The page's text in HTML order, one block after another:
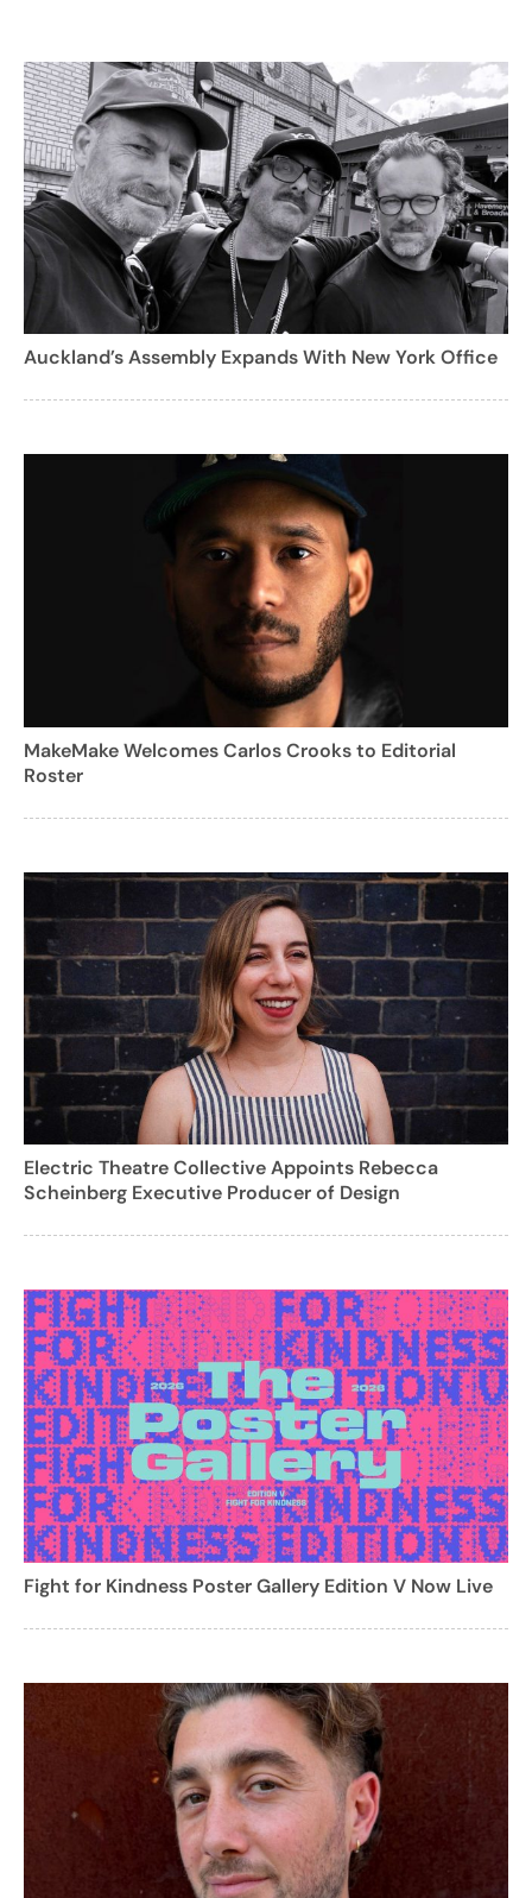
Auckland’s Assembly Expands With New York Office
MakeMake Welcomes Carlos Crooks to Editorial
Roster
Electric Theatre Collective Appoints Rebecca
Scheinberg Executive Producer of Design
Fight for Kindness Poster Gallery Edition V Now Live